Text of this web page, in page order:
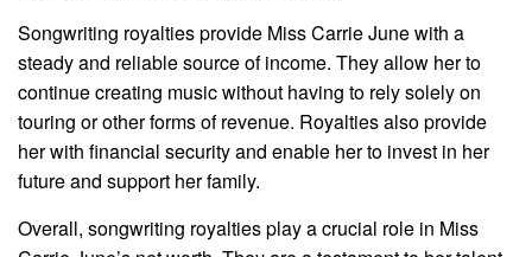
Songwriting royalties provide Miss Carrie June with a
steady and reliable source of income. They allow her to
continue creating music without having to rely solely on
touring or other forms of revenue. Royalties also provide
her with financial security and enable her to invest in her
future and support her family.
Overall, songwriting royalties play a crucial role in Miss